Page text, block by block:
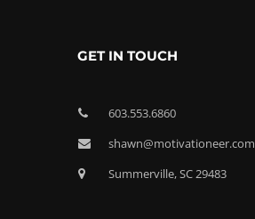
GET IN TOUCH
603.553.6860
shawn@motivationeer.com
Summerville, SC 29483